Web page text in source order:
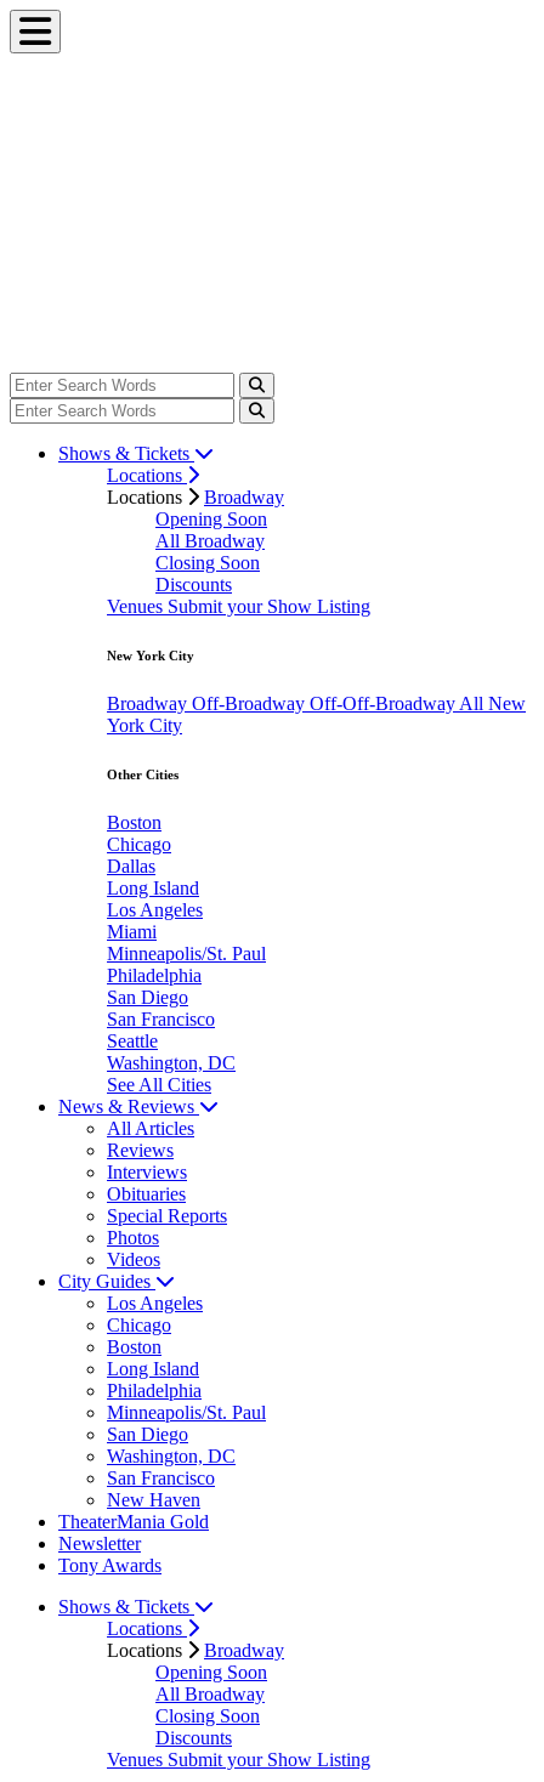
Shows & Tickets
Locations
Locations
Broadway
Opening Soon
All Broadway
Closing Soon
Discounts
Venues Submit your Show Listing
New York City
Broadway Off-Broadway Off-Off-Broadway All New
York City
Other Cities
Boston
Chicago
Dallas
Long Island
Los Angeles
Miami
Minneapolis/St. Paul
Philadelphia
San Diego
San Francisco
Seattle
Washington, DC
See All Cities
News & Reviews
All Articles
Reviews
Interviews
Obituaries
Special Reports
Photos
Videos
City Guides
Los Angeles
Chicago
Boston
Long Island
Philadelphia
Minneapolis/St. Paul
San Diego
Washington, DC
San Francisco
New Haven
TheaterMania Gold
Newsletter
Tony Awards
Shows & Tickets
Locations
Locations
Broadway
Opening Soon
All Broadway
Closing Soon
Discounts
Venues Submit your Show Listing